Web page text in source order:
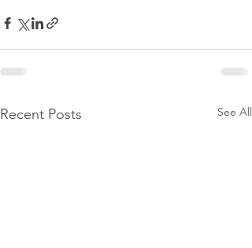
Recent Posts See All